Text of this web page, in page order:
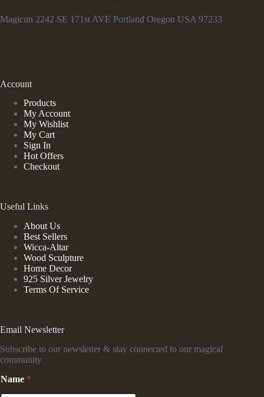
Magicun 2242 SE 171st AVE Portland Oregon USA 97233
Account
Products
My Account
My Wishlist
My Cart
Sign In
Hot Offers
Checkout
Useful Links
About Us
Best Sellers
Wicca-Altar
Wood Sculpture
Home Decor
925 Silver Jewelry
Terms Of Service
Email Newsletter
Subscribe to our newsletter & stay connected to our magical
community
Name *